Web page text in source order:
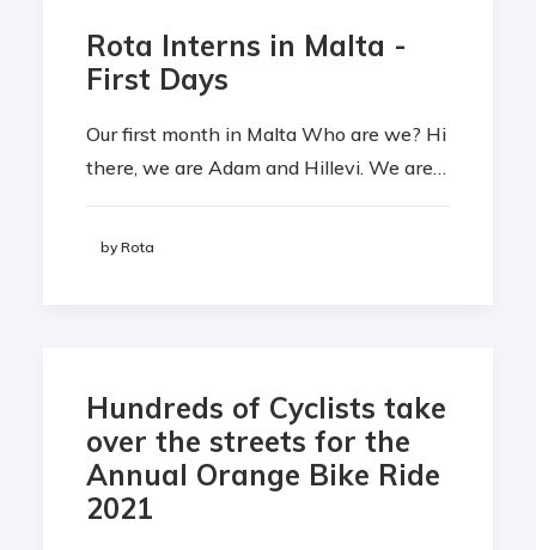
Rota Interns in Malta -
First Days
Our first month in Malta Who are we? Hi
there, we are Adam and Hillevi. We are…
by Rota
Hundreds of Cyclists take
over the streets for the
Annual Orange Bike Ride
2021